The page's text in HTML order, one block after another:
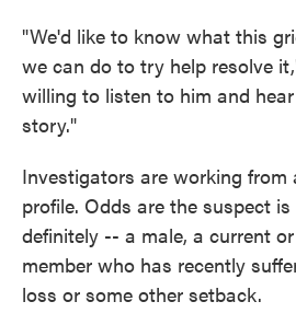
"We'd like to know what this
we can do to try help resolve
willing to listen to him and
story."
Investigators are working from
profile. Odds are the suspect
definitely -- a male, a current
member who has recently
loss or some other setback.